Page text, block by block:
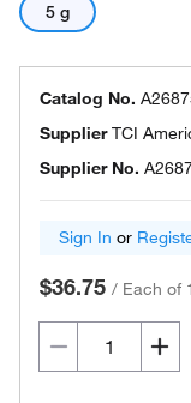
5 g
Catalog No.
SupplierTCI
Supplier No.
Sign In or
$36.75 / Each of 1